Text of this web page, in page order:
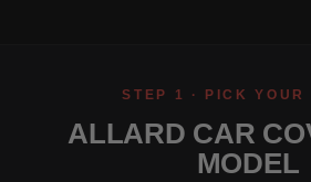
STEP 1 · PICK YOUR
ALLARD CAR
MODEL